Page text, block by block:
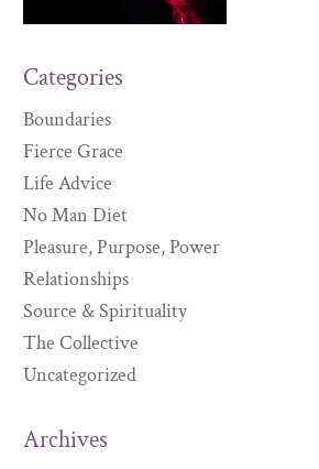
Categories
Boundaries
Fierce Grace
Life Advice
No Man Diet
Pleasure, Purpose, Power
Relationships
Source & Spirituality
The Collective
Uncategorized
Archives